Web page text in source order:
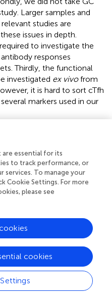
Larger samples and
studies are
issues in depth.
to investigate the
responses
Thirdly, the functional
investigated ex vivofrom
it is hard to sort cTfh
markers used in our
of bulk cTfh, ICOS
frequencies, as well as
B cell subsets in peripheral
stage of HIV-1 infection,
into chronic infection,
observed in HIV-1
memory B cell subset
IL-21+ICOS+cTfh cells
memory B cell subset
of ICOS signaling at
Collectively, our
into the kinetics of cTfh
that association
essential for its
to track performance, or
services. To manage your
Cookie Settings. For more
please see
cookies